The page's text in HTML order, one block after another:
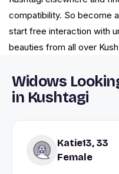
compatibility. So become
start free interaction with
beauties from all over
Widows
in Kushtagi
Katie13, 33
Female